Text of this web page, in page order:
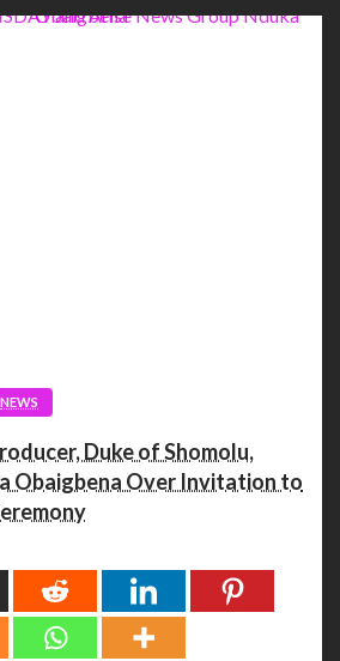
NEWS
Duke of Shomolu,
Obaigbena Over Invitation to